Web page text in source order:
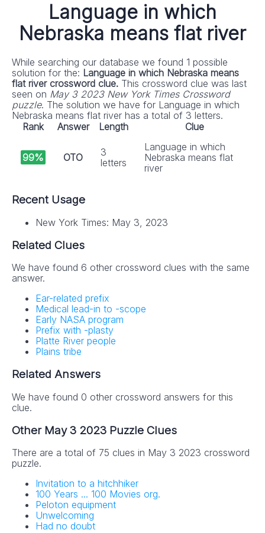
Language in which
Nebraska means flat river
While searching our database we found 1 possible
solution for the: Language in which Nebraska means
flat river crossword clue. This crossword clue was last
seen on May 3 2023 New York Times Crossword
puzzle. The solution we have for Language in which
Nebraska means flat river has a total of 3 letters.
Rank
Answer Length Clue
99% OTO
3
letters
Language in which
Nebraska means flat
river
Recent Usage
New York Times: May 3, 2023
Related Clues
We have found 6 other crossword clues with the same
answer.
Ear-related prefix
Medical lead-in to -scope
Early NASA program
Prefix with -plasty
Platte River people
Plains tribe
Related Answers
We have found 0 other crossword answers for this
clue.
Other May 3 2023 Puzzle Clues
There are a total of 75 clues in May 3 2023 crossword
puzzle.
Invitation to a hitchhiker
100 Years ... 100 Movies org.
Peloton equipment
Unwelcoming
Had no doubt